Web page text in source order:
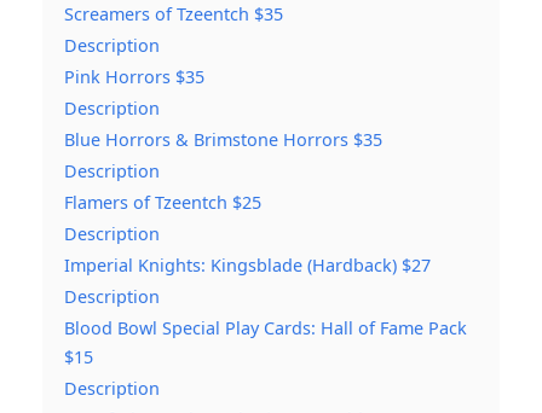
Screamers of Tzeentch $35
Description
Pink Horrors $35
Description
Blue Horrors & Brimstone Horrors $35
Description
Flamers of Tzeentch $25
Description
Imperial Knights: Kingsblade (Hardback) $27
Description
Blood Bowl Special Play Cards: Hall of Fame Pack
$15
Description